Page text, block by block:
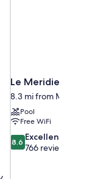
Le Meridien Nice
8.3 mi from Monaco
Pool
Free WiFi
8.6
out
8.6 Excellent
766 reviews